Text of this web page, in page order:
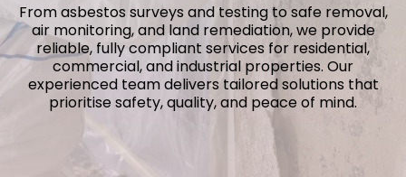
From asbestos surveys and testing to safe removal,
air monitoring, and land remediation, we provide
reliable, fully compliant services for residential,
commercial, and industrial properties. Our
experienced team delivers tailored solutions that
prioritise safety, quality, and peace of mind.